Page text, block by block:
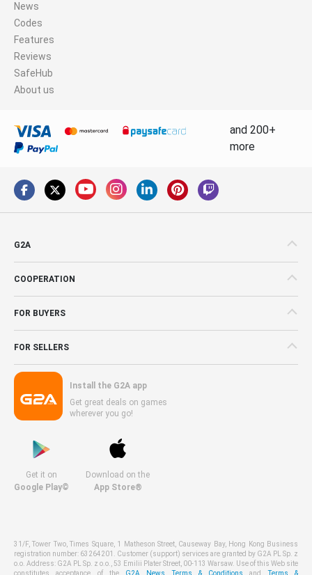
News
Codes
Features
Reviews
SafeHub
About us
and 200+
more
G2A
COOPERATION
FOR BUYERS
FOR SELLERS
Install the G2A app
Get great deals on games
wherever you go!
Get it on
Google Play©
Download on the
App Store®
31/F, Tower Two, Times Square, 1 Matheson Street, Causeway Bay, Hong Kong Business
registration number: 63264201. Customer (support) services are granted by G2A PL Sp. z
o.o. Address: G2A PL Sp. z o.o., 53 Emilii Plater Street, 00-113 Warsaw. Use of this Web site